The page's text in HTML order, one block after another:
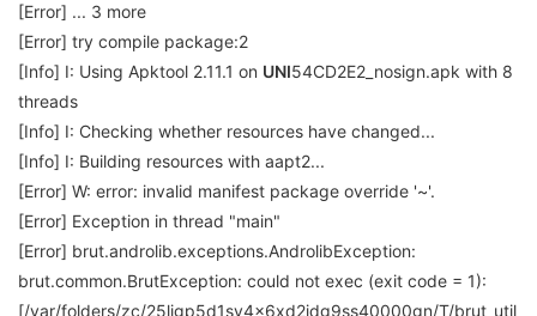
[Error] ... 3 more
[Error] try compile package:2
[Info] I: Using Apktool 2.11.1 on UNI54CD2E2_nosign.apk with 8
threads
[Info] I: Checking whether resources have changed...
[Info] I: Building resources with aapt2...
[Error] W: error: invalid manifest package override '~'.
[Error] Exception in thread "main"
[Error] brut.androlib.exceptions.AndrolibException:
brut.common.BrutException: could not exec (exit code = 1):
[/var/folders/zc/25ljgp5d1sv4x6xd2jdg9ss40000gn/T/brut_util